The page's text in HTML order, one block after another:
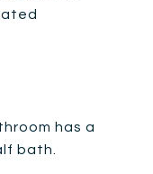
has a
bath.